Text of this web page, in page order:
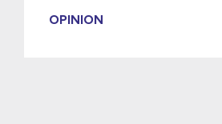
OPINION